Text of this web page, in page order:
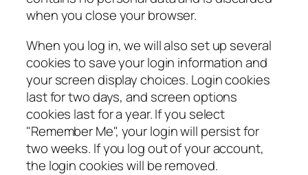
when you close your browser.
When you log in, we will also set up several
cookies to save your login information and
your screen display choices. Login cookies
last for two days, and screen options
cookies last for a year. If you select
"Remember Me", your login will persist for
two weeks. If you log out of your account,
the login cookies will be removed.